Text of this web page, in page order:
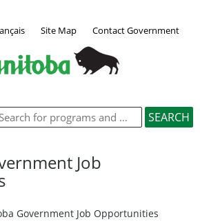
Site Map Contact Government
Job
Government Job Opportunities